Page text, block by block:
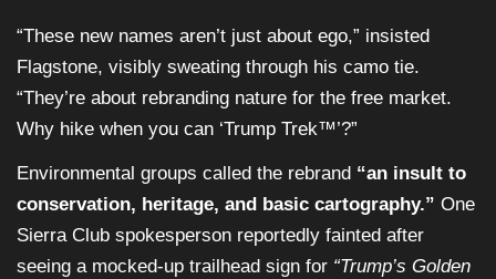
“These new names aren’t just about ego,” insisted
Flagstone, visibly sweating through his camo tie.
“They’re about rebranding nature for the free market.
Why hike when you can ‘Trump Trek™’?”
Environmental groups called the rebrand “an insult to
conservation, heritage, and basic cartography.” One
Sierra Club spokesperson reportedly fainted after
seeing a mocked-up trailhead sign for “Trump’s Golden